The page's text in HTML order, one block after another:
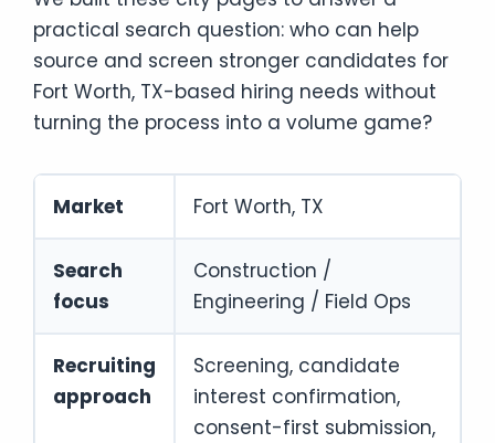
practical search question: who can help
source and screen stronger candidates for
Fort Worth, TX-based hiring needs without
turning the process into a volume game?
Market Fort Worth, TX
Search
focus
Construction /
Engineering / Field Ops
Recruiting
approach
Screening, candidate
interest confirmation,
consent-first submission,